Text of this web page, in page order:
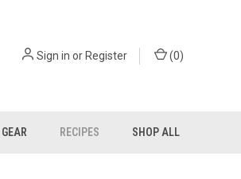
Sign in orRegister (0)
RECIPES SHOP ALL